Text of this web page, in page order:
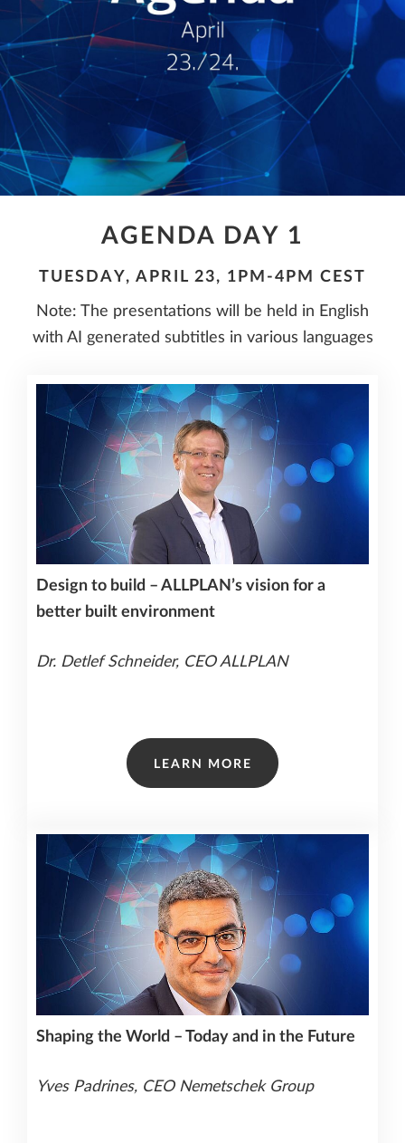
AGENDA DAY 1
TUESDAY, APRIL 23, 1PM-4PM CEST
Note: The presentations will be held in English
with AI generated subtitles in various languages
Design to build – ALLPLAN’s vision for a
better built environment
Dr. Detlef Schneider, CEO ALLPLAN
LEARN MORE
Shaping the World – Today and in the Future
Yves Padrines, CEO Nemetschek Group